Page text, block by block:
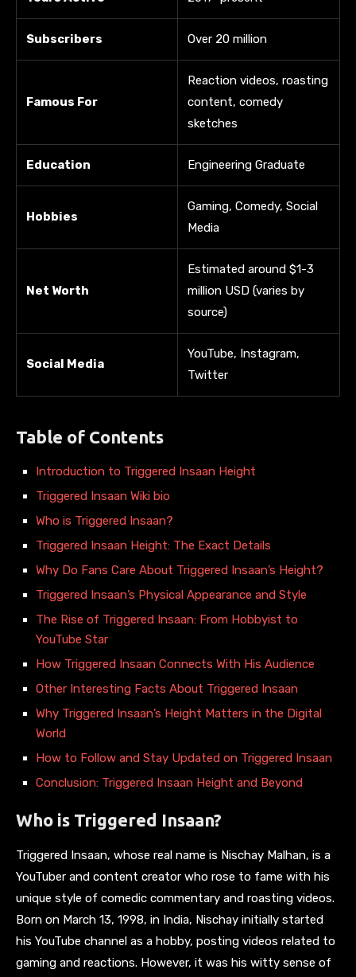
Subscribers Over 20 million
Famous For
Reaction videos, roasting
content, comedy
sketches
Education Engineering Graduate
Hobbies
Gaming, Comedy, Social
Media
Net Worth
Estimated around $1-3
million USD (varies by
source)
Social Media
YouTube, Instagram,
Twitter
Table of Contents
Introduction to Triggered Insaan Height
Triggered Insaan Wiki bio
Who is Triggered Insaan?
Triggered Insaan Height: The Exact Details
Why Do Fans Care About Triggered Insaan’s Height?
Triggered Insaan’s Physical Appearance and Style
The Rise of Triggered Insaan: From Hobbyist to
YouTube Star
How Triggered Insaan Connects With His Audience
Other Interesting Facts About Triggered Insaan
Why Triggered Insaan’s Height Matters in the Digital
World
How to Follow and Stay Updated on Triggered Insaan
Conclusion: Triggered Insaan Height and Beyond
Who is Triggered Insaan?
Triggered Insaan, whose real name is Nischay Malhan, is a
YouTuber and content creator who rose to fame with his
unique style of comedic commentary and roasting videos.
Born on March 13, 1998, in India, Nischay initially started
his YouTube channel as a hobby, posting videos related to
gaming and reactions. However, it was his witty sense of